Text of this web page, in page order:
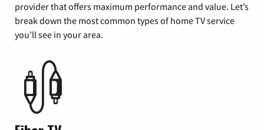
provider that offers maximum performance and value. Let’s
break down the most common types of home TV service
you’ll see in your area.